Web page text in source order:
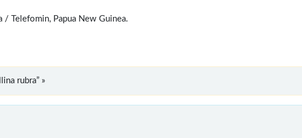
/ Telefomin, Papua New Guinea.
rubra” »